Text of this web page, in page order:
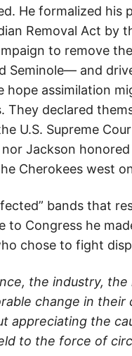
He formalized his
Removal Act
to remove
Seminole— and
assimilation
declared
U.S. Supreme
nor Jackson
Cherokees west
bands that
to Congress he
chose to fight
the industry,
change in
appreciating the
to the force of